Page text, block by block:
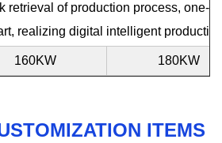
retrieval of production process, one-
realizing digital intelligent
160KW 180KW
ITEMS